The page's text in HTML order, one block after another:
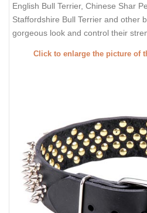
English Bull Terrier, Chinese Shar
Staffordshire Bull Terrier and other
gorgeous look and control their
Click to enlarge the picture of